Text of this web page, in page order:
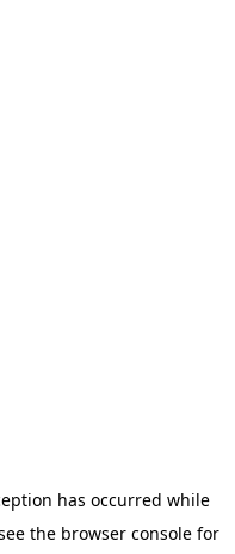
has occurred while
the browser console for